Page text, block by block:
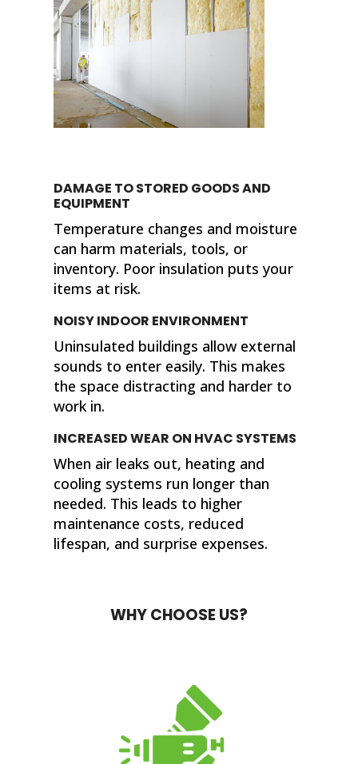
DAMAGE TO STORED GOODS AND
EQUIPMENT
Temperature changes and moisture
can harm materials, tools, or
inventory. Poor insulation puts your
items at risk.
NOISY INDOOR ENVIRONMENT
Uninsulated buildings allow external
sounds to enter easily. This makes
the space distracting and harder to
work in.
INCREASED WEAR ON HVAC SYSTEMS
When air leaks out, heating and
cooling systems run longer than
needed. This leads to higher
maintenance costs, reduced
lifespan, and surprise expenses.
WHY CHOOSE US?